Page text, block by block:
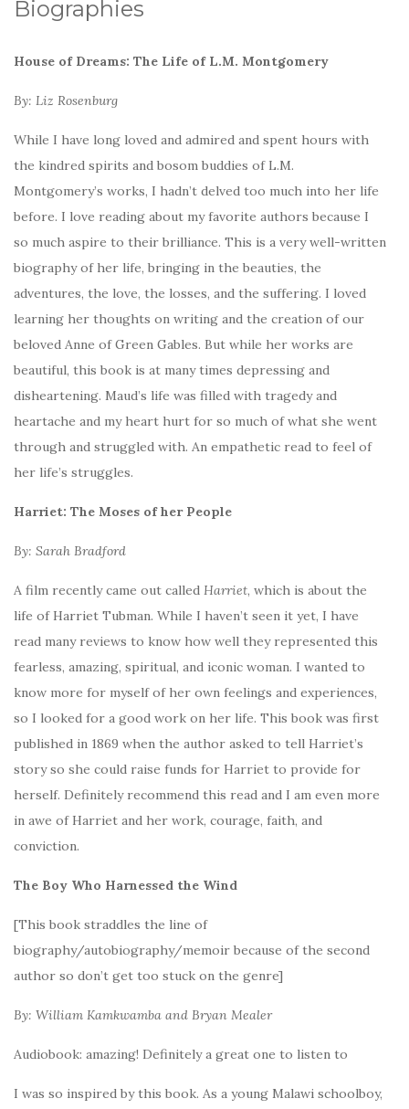
Biographies
House of Dreams: The Life of L.M. Montgomery
By: Liz Rosenburg
While I have long loved and admired and spent hours with
the kindred spirits and bosom buddies of L.M.
Montgomery’s works, I hadn’t delved too much into her life
before. I love reading about my favorite authors because I
so much aspire to their brilliance. This is a very well-written
biography of her life, bringing in the beauties, the
adventures, the love, the losses, and the suffering. I loved
learning her thoughts on writing and the creation of our
beloved Anne of Green Gables. But while her works are
beautiful, this book is at many times depressing and
disheartening. Maud’s life was filled with tragedy and
heartache and my heart hurt for so much of what she went
through and struggled with. An empathetic read to feel of
her life’s struggles.
Harriet: The Moses of her People
By: Sarah Bradford
A film recently came out called Harriet, which is about the
life of Harriet Tubman. While I haven’t seen it yet, I have
read many reviews to know how well they represented this
fearless, amazing, spiritual, and iconic woman. I wanted to
know more for myself of her own feelings and experiences,
so I looked for a good work on her life. This book was first
published in 1869 when the author asked to tell Harriet’s
story so she could raise funds for Harriet to provide for
herself. Definitely recommend this read and I am even more
in awe of Harriet and her work, courage, faith, and
conviction.
The Boy Who Harnessed the Wind
[This book straddles the line of
biography/autobiography/memoir because of the second
author so don’t get too stuck on the genre]
By: William Kamkwamba and Bryan Mealer
Audiobook: amazing! Definitely a great one to listen to
I was so inspired by this book. As a young Malawi schoolboy,